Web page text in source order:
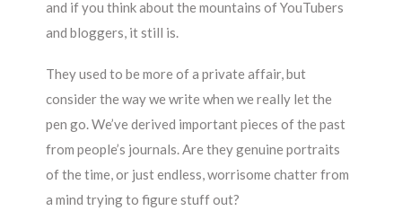
and if you think about the mountains of YouTubers
and bloggers, it still is.
They used to be more of a private affair, but
consider the way we write when we really let the
pen go. We’ve derived important pieces of the past
from people’s journals. Are they genuine portraits
of the time, or just endless, worrisome chatter from
a mind trying to figure stuff out?